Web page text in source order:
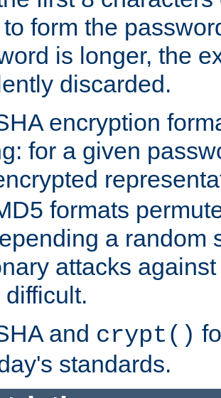
form the
is longer, the
discarded.
encryption
for a given
formats
a random
attacks
difficult.
and crypt()
standards.